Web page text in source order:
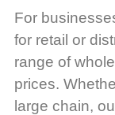
For
for retail or
range of
prices.
large chain,